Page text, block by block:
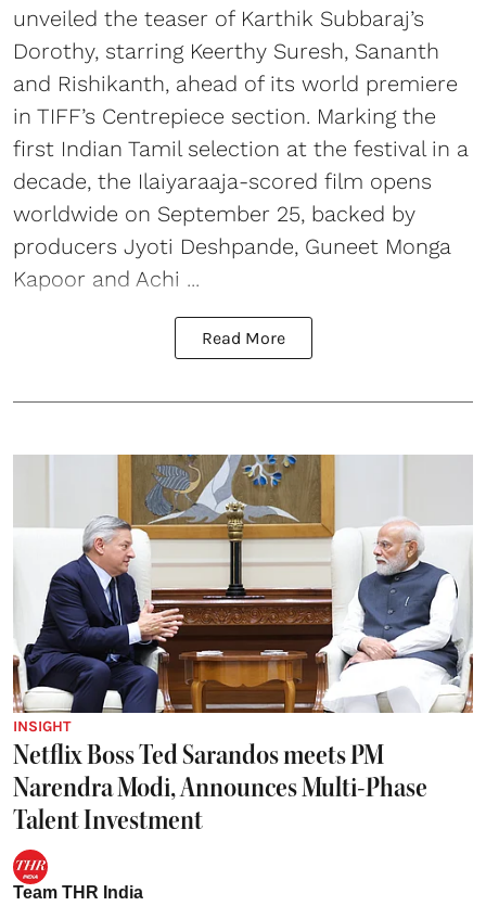
unveiled the teaser of Karthik Subbaraj’s
Dorothy, starring Keerthy Suresh, Sananth
and Rishikanth, ahead of its world premiere
in TIFF’s Centrepiece section. Marking the
first Indian Tamil selection at the festival in a
decade, the Ilaiyaraaja-scored film opens
worldwide on September 25, backed by
producers Jyoti Deshpande, Guneet Monga
Kapoor and Achi ...
Read More
INSIGHT
Netflix Boss Ted Sarandos meets PM
Narendra Modi, Announces Multi-Phase
Talent Investment
Team THR India